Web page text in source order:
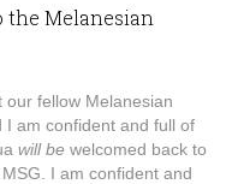
Melanesian
our fellow Melanesian
am confident and full of
will be welcomed back to
I am confident and